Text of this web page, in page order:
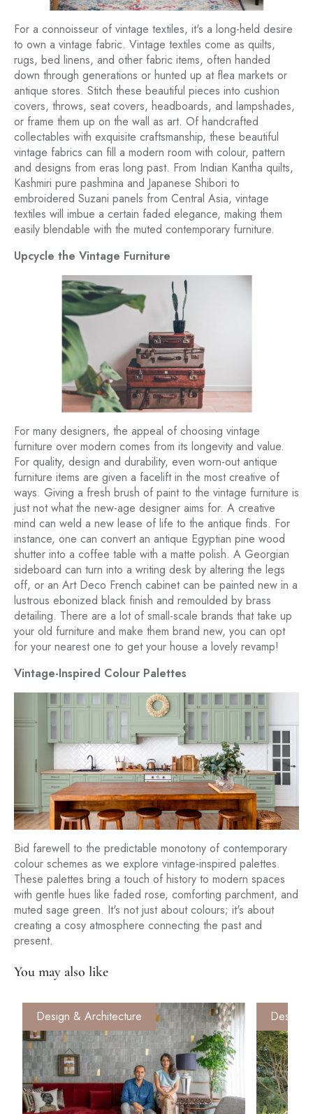
For a connoisseur of vintage textiles, it's a long-held desire
to own a vintage fabric. Vintage textiles come as quilts,
rugs, bed linens, and other fabric items, often handed
down through generations or hunted up at flea markets or
antique stores. Stitch these beautiful pieces into cushion
covers, throws, seat covers, headboards, and lampshades,
or frame them up on the wall as art. Of handcrafted
collectables with exquisite craftsmanship, these beautiful
vintage fabrics can fill a modern room with colour, pattern
and designs from eras long past. From Indian Kantha quilts,
Kashmiri pure pashmina and Japanese Shibori to
embroidered Suzani panels from Central Asia, vintage
textiles will imbue a certain faded elegance, making them
easily blendable with the muted contemporary furniture.
Upcycle the Vintage Furniture
For many designers, the appeal of choosing vintage
furniture over modern comes from its longevity and value.
For quality, design and durability, even worn-out antique
furniture items are given a facelift in the most creative of
ways. Giving a fresh brush of paint to the vintage furniture is
just not what the new-age designer aims for. A creative
mind can weld a new lease of life to the antique finds. For
instance, one can convert an antique Egyptian pine wood
shutter into a coffee table with a matte polish. A Georgian
sideboard can turn into a writing desk by altering the legs
off, or an Art Deco French cabinet can be painted new in a
lustrous ebonized black finish and remoulded by brass
detailing. There are a lot of small-scale brands that take up
your old furniture and make them brand new, you can opt
for your nearest one to get your house a lovely revamp!
Vintage-Inspired Colour Palettes
Bid farewell to the predictable monotony of contemporary
colour schemes as we explore vintage-inspired palettes.
These palettes bring a touch of history to modern spaces
with gentle hues like faded rose, comforting parchment, and
muted sage green. It's not just about colours; it's about
creating a cosy atmosphere connecting the past and
present.
You may also like
Design & Architecture Design